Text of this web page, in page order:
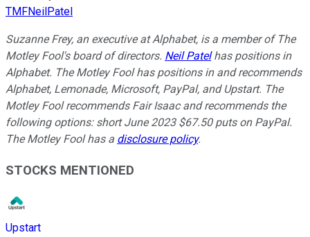
TMFNeilPatel
Suzanne Frey, an executive at Alphabet, is a member of The
Motley Fool's board of directors. Neil Patelhas positions in
Alphabet. The Motley Fool has positions in and recommends
Alphabet, Lemonade, Microsoft, PayPal, and Upstart. The
Motley Fool recommends Fair Isaac and recommends the
following options: short June 2023 $67.50 puts on PayPal.
The Motley Fool has a disclosure policy.
STOCKS MENTIONED
Upstart